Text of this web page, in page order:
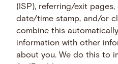
(ISP), referring/exit
date/time stamp, and/or
combine this
information with other
about you. We do this to